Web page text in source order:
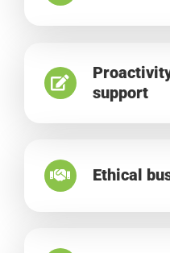
support
Ethical